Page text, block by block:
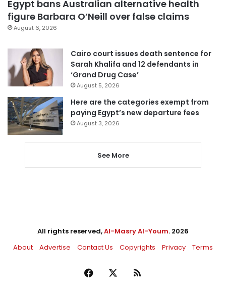
Egypt bans Australian alternative health
figure Barbara O’Neill over false claims
August 6, 2026
Cairo court issues death sentence for
Sarah Khalifa and 12 defendants in
‘Grand Drug Case’
August 5, 2026
Here are the categories exempt from
paying Egypt’s new departure fees
August 3, 2026
See More
All rights reserved,Al-Masry Al-Youm. 2026
About
Advertise Contact Us Copyrights Privacy Terms
Facebook RSS